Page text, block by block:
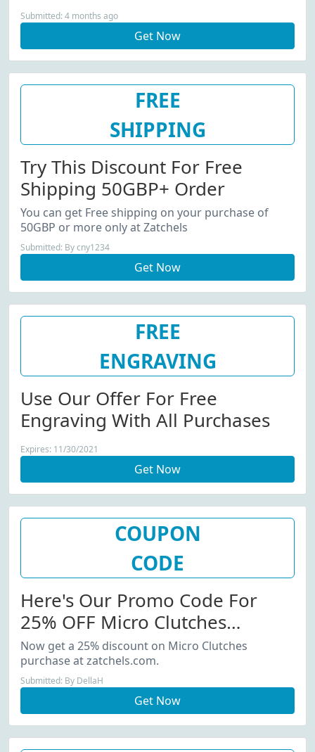
Submitted: 4 months ago
Get Now
FREE
SHIPPING
Try This Discount For Free
Shipping 50GBP+ Order
You can get Free shipping on your purchase of
50GBP or more only at Zatchels
Submitted: By cny1234
Get Now
FREE
ENGRAVING
Use Our Offer For Free
Engraving With All Purchases
Expires: 11/30/2021
Get Now
COUPON
CODE
Here's Our Promo Code For
25% OFF Micro Clutches
Purchase
Now get a 25% discount on Micro Clutches
purchase at zatchels.com.
Submitted: By DellaH
Get Now